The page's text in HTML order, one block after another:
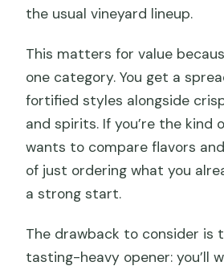
the usual vineyard lineup.
This matters for value
one category. You get a
fortified styles alongside
and spirits. If you’re the kind
wants to compare flavors
of just ordering what you
a strong start.
The drawback to consider is
tasting-heavy opener: you’ll